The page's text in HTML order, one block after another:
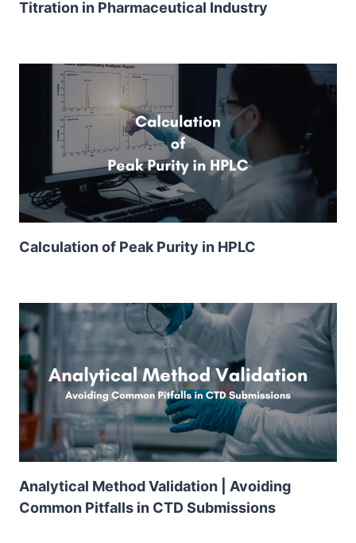
Titration in Pharmaceutical Industry
Calculation of Peak Purity in HPLC
Analytical Method Validation | Avoiding
Common Pitfalls in CTD Submissions